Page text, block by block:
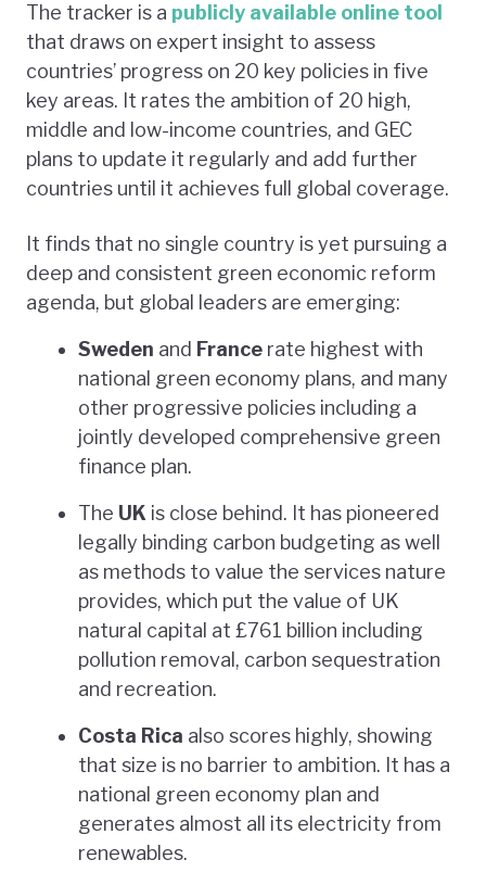
The tracker is a publicly available online tool
that draws on expert insight to assess
countries’ progress on 20 key policies in five
key areas. It rates the ambition of 20 high,
middle and low-income countries, and GEC
plans to update it regularly and add further
countries until it achieves full global coverage.
It finds that no single country is yet pursuing a
deep and consistent green economic reform
agenda, but global leaders are emerging:
Sweden and France rate highest with
national green economy plans, and many
other progressive policies including a
jointly developed comprehensive green
finance plan.
The UK is close behind. It has pioneered
legally binding carbon budgeting as well
as methods to value the services nature
provides, which put the value of UK
natural capital at £761 billion including
pollution removal, carbon sequestration
and recreation.
Costa Rica also scores highly, showing
that size is no barrier to ambition. It has a
national green economy plan and
generates almost all its electricity from
renewables.